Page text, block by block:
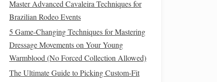
Master Advanced Cavaleira Techniques for
Brazilian Rodeo Events
5 Game-Changing Techniques for Mastering
Dressage Movements on Your Young
Warmblood (No Forced Collection Allowed)
The Ultimate Guide to Picking Custom-Fit